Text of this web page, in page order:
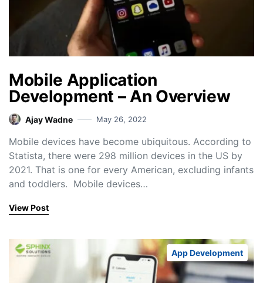
Mobile Application
Development – An Overview
Ajay Wadne May 26, 2022
Mobile devices have become ubiquitous. According to
Statista, there were 298 million devices in the US by
2021. That is one for every American, excluding infants
and toddlers. Mobile devices…
View Post
App Development